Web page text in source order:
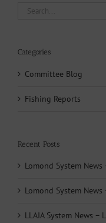
Search
Categories
Committee Blog
Fishing Reports
Recent Posts
Lomond System
Lomond System
LLAIA System News